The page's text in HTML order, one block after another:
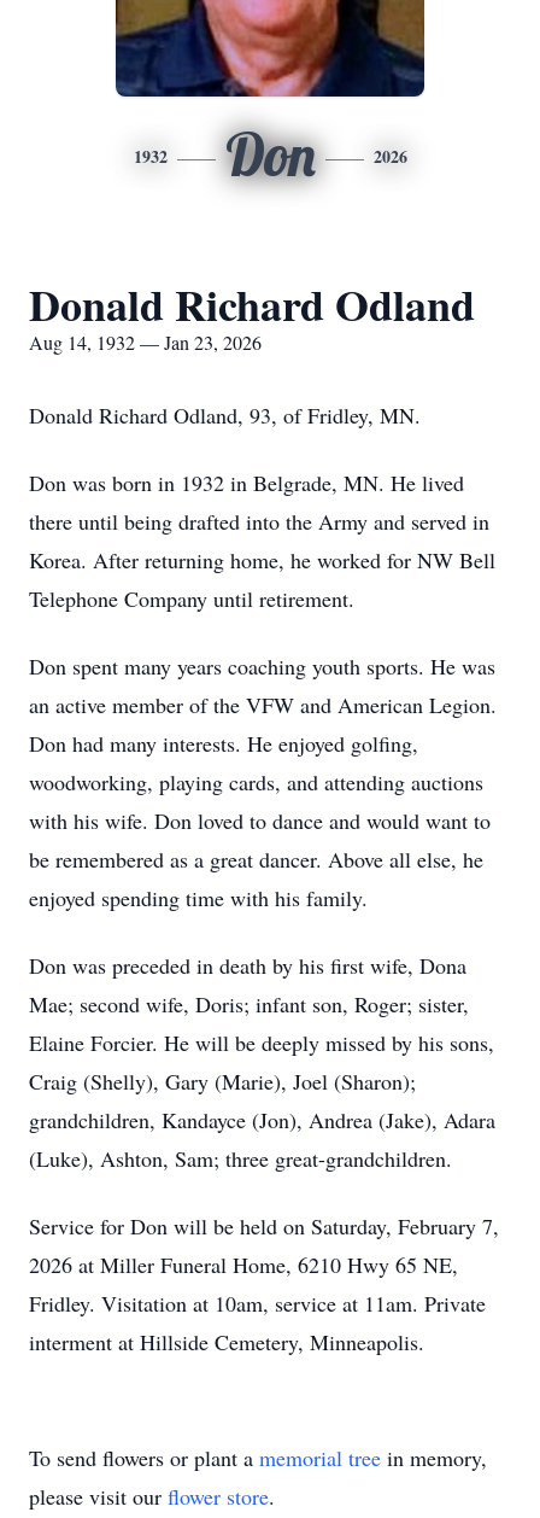
1932 Don 2026
Donald Richard Odland
Aug 14, 1932 — Jan 23, 2026
Donald Richard Odland, 93, of Fridley, MN.
Don was born in 1932 in Belgrade, MN. He lived
there until being drafted into the Army and served in
Korea. After returning home, he worked for NW Bell
Telephone Company until retirement.
Don spent many years coaching youth sports. He was
an active member of the VFW and American Legion.
Don had many interests. He enjoyed golfing,
woodworking, playing cards, and attending auctions
with his wife. Don loved to dance and would want to
be remembered as a great dancer. Above all else, he
enjoyed spending time with his family.
Don was preceded in death by his first wife, Dona
Mae; second wife, Doris; infant son, Roger; sister,
Elaine Forcier. He will be deeply missed by his sons,
Craig (Shelly), Gary (Marie), Joel (Sharon);
grandchildren, Kandayce (Jon), Andrea (Jake), Adara
(Luke), Ashton, Sam; three great-grandchildren.
Service for Don will be held on Saturday, February 7,
2026 at Miller Funeral Home, 6210 Hwy 65 NE,
Fridley. Visitation at 10am, service at 11am. Private
interment at Hillside Cemetery, Minneapolis.
To send flowers or plant a memorial tree in memory,
please visit our flower store.